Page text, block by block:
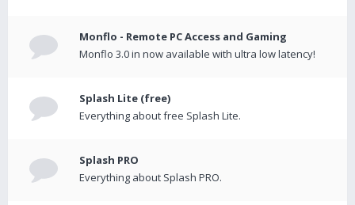
Monflo - Remote PC Access and Gaming
Monflo 3.0 in now available with ultra low latency!
Splash Lite (free)
Everything about free Splash Lite.
Splash PRO
Everything about Splash PRO.